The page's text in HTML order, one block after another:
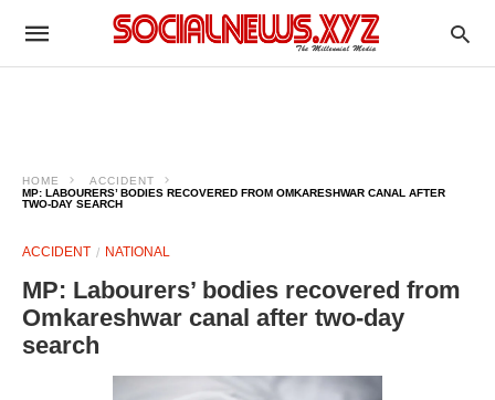
HOME
ACCIDENT
MP: LABOURERS’ BODIES RECOVERED FROM OMKARESHWAR CANAL AFTER
TWO-DAY SEARCH
ACCIDENT NATIONAL
MP: Labourers’ bodies recovered from
Omkareshwar canal after two-day
search